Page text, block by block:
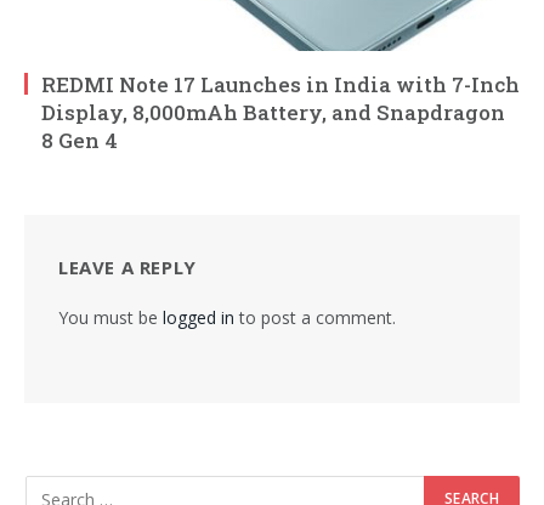
REDMI Note 17 Launches in India with 7-Inch
Display, 8,000mAh Battery, and Snapdragon
8 Gen 4
LEAVE A REPLY
You must be logged in to post a comment.